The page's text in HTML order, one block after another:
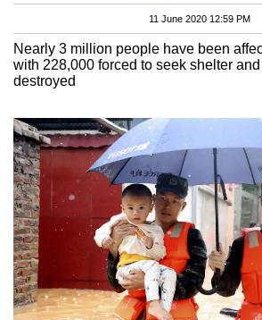
11 June 2020 12:59 PM
Nearly 3 million people have been
with 228,000 forced to seek shelter
destroyed